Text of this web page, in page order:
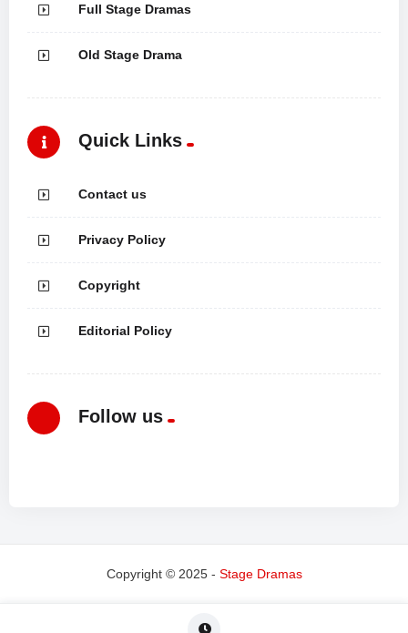
Full Stage Dramas
Old Stage Drama
Quick Links
Contact us
Privacy Policy
Copyright
Editorial Policy
Follow us
Copyright © 2025 - Stage Dramas